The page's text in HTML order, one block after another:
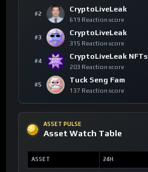
#2
CryptoLiveLeak
619 Reaction score
#3
CryptoLiveLeak
315 Reaction score
#4
CryptoLiveLeak NFTs
203 Reaction score
#5
Tuck Seng Fam
137 Reaction score
ASSET PULSE
Asset Watch Table
ASSET 24H